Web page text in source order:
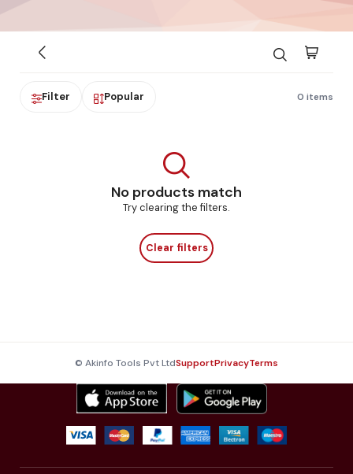
Filter Popular 0 items
No products match
Try clearing the filters.
Clear filters
© Akinfo Tools Pvt LtdSupportPrivacyTerms